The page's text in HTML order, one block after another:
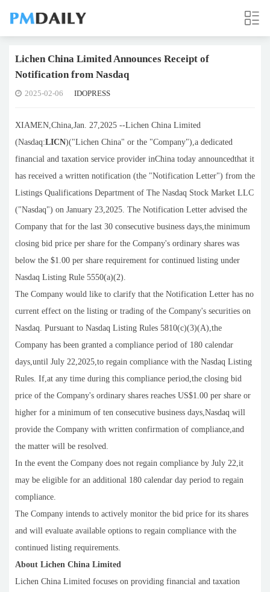
Lichen China Limited Announces Receipt of
Notification from Nasdaq
2025-02-06 IDOPRESS
XIAMEN,China,Jan. 27,2025 --Lichen China Limited
(Nasdaq:LICN)("Lichen China" or the "Company"),a dedicated
financial and taxation service provider inChina today announcedthat it
has received a written notification (the "Notification Letter") from the
Listings Qualifications Department of The Nasdaq Stock Market LLC
("Nasdaq") on January 23,2025. The Notification Letter advised the
Company that for the last 30 consecutive business days,the minimum
closing bid price per share for the Company's ordinary shares was
below the $1.00 per share requirement for continued listing under
Nasdaq Listing Rule 5550(a)(2).
The Company would like to clarify that the Notification Letter has no
current effect on the listing or trading of the Company's securities on
Nasdaq. Pursuant to Nasdaq Listing Rules 5810(c)(3)(A),the
Company has been granted a compliance period of 180 calendar
days,until July 22,2025,to regain compliance with the Nasdaq Listing
Rules. If,at any time during this compliance period,the closing bid
price of the Company's ordinary shares reaches US$1.00 per share or
higher for a minimum of ten consecutive business days,Nasdaq will
provide the Company with written confirmation of compliance,and
the matter will be resolved.
In the event the Company does not regain compliance by July 22,it
may be eligible for an additional 180 calendar day period to regain
compliance.
The Company intends to actively monitor the bid price for its shares
and will evaluate available options to regain compliance with the
continued listing requirements.
About Lichen China Limited
Lichen China Limited focuses on providing financial and taxation